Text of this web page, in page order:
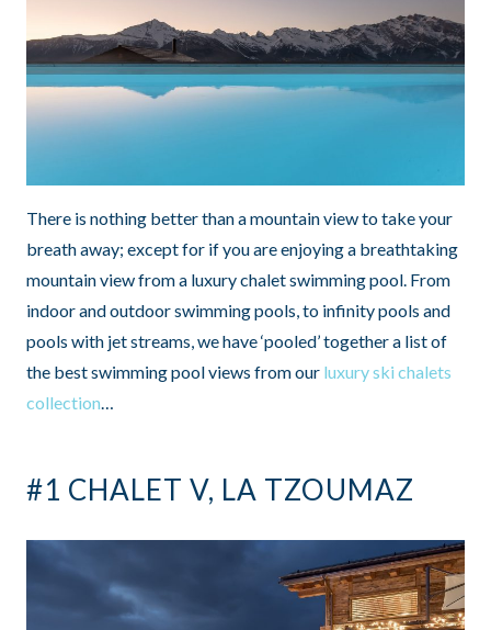
There is nothing better than a mountain view to take your
breath away; except for if you are enjoying a breathtaking
mountain view from a luxury chalet swimming pool. From
indoor and outdoor swimming pools, to infinity pools and
pools with jet streams, we have ‘pooled’ together a list of
the best swimming pool views from our luxury ski chalets
collection…
#1 CHALET V, LA TZOUMAZ